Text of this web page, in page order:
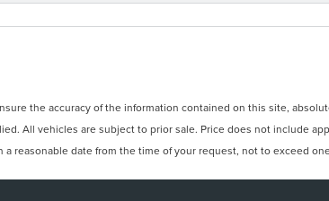
the accuracy of the information contained on this site,
All vehicles are subject to prior sale. Price does not include
reasonable date from the time of your request, not to exceed